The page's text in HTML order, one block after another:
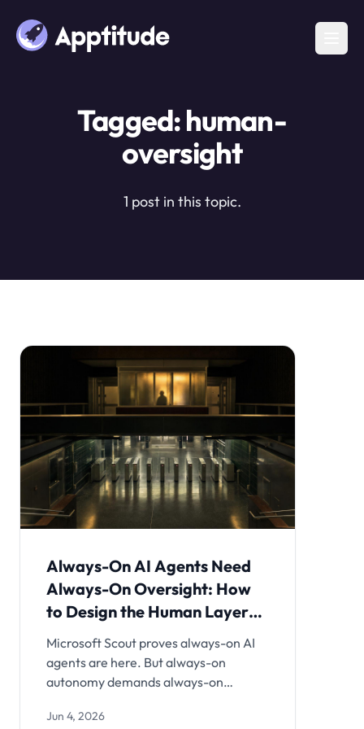
Tagged: human-
oversight
1 post in this topic.
Always-On AI Agents Need
Always-On Oversight: How
to Design the Human Layer
Before You Deploy
Microsoft Scout proves always-on AI
agents are here. But always-on
autonomy demands always-on
architecture for escalation policies,
Jun 4, 2026